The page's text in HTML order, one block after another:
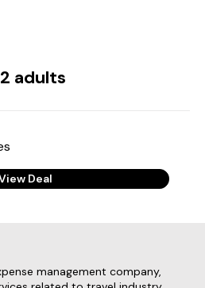
2 adults
Deal
management company,